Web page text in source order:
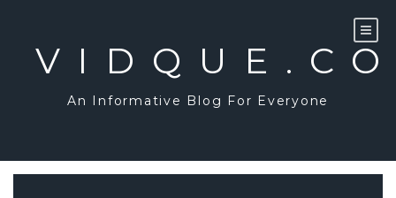
An Informative Blog For Everyone